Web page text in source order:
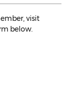
visit
below.